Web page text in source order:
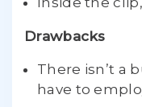
Drawbacks
There isn’t a
have to